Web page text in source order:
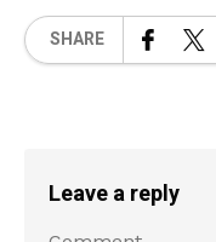
SHARE
Leave a reply